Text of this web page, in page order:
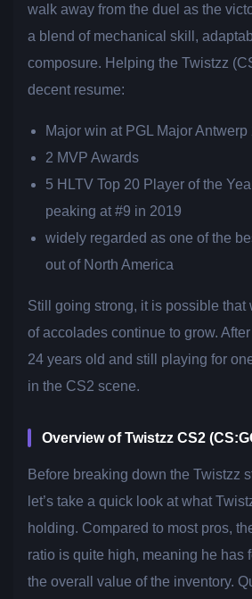
walk away from the duel as the
a blend of mechanical skill,
composure. Helping the Twistzz
decent resume:
Major win at PGL Major Antwerp
2 MVP Awards
5 HLTV Top 20 Player of the
peaking at #9 in 2019
widely regarded as one of the
out of North America
Still going strong, it is possible that
of accolades continue to grow.
24 years old and still playing for
in the CS2 scene.
Overview of Twistzz CS2
Before breaking down the Twistzz
let’s take a quick look at what
holding. Compared to most pros,
ratio is quite high, meaning he has
the overall value of the inventory.